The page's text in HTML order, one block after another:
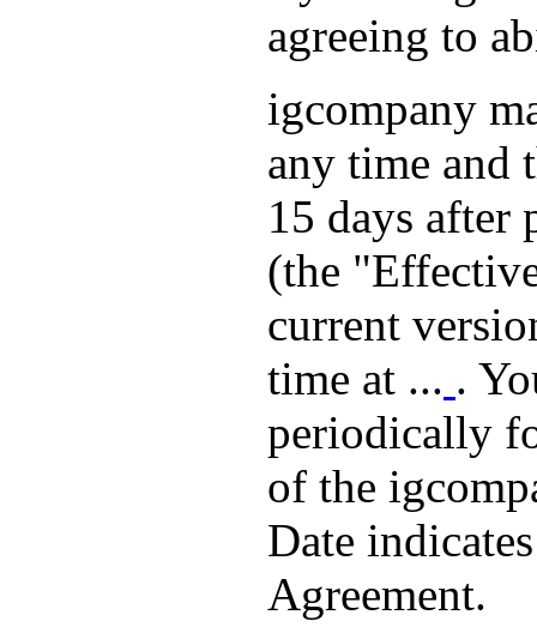
agreeing to
igcompany
any time and
15 days after
(the
current
time at ... .
periodically
of the
Date
Agreement.